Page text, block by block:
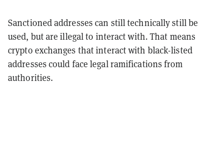
Sanctioned addresses can still technically still be
used, but are illegal to interact with. That means
crypto exchanges that interact with black-listed
addresses could face legal ramifications from
authorities.